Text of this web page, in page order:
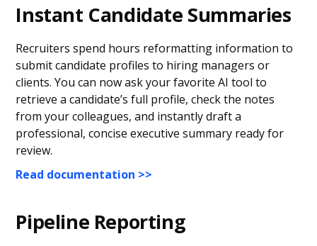
Instant Candidate Summaries
Recruiters spend hours reformatting information to
submit candidate profiles to hiring managers or
clients. You can now ask your favorite AI tool to
retrieve a candidate’s full profile, check the notes
from your colleagues, and instantly draft a
professional, concise executive summary ready for
review.
Read documentation >>
Pipeline Reporting